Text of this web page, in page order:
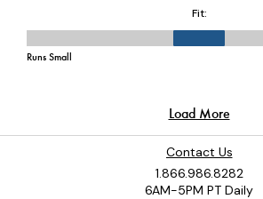
Contact Us
1.866.986.8282
6AM-5PM PT Daily